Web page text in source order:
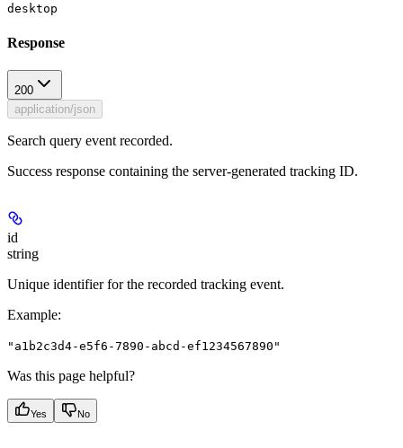
desktop
Response
200
application/json
Search query event recorded.
Success response containing the server-generated tracking ID.
id
string
Unique identifier for the recorded tracking event.
Example:
"a1b2c3d4-e5f6-7890-abcd-ef1234567890"
Was this page helpful?
Yes No